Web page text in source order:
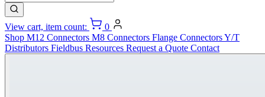
View cart, item count:
0
Shop M12 Connectors M8 Connectors Flange ConnectorsY/T
Distributors Fieldbus Resources Request a Quote Contact